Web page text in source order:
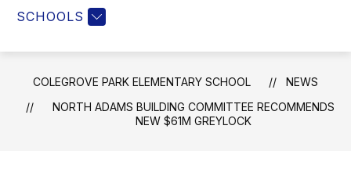
the
Western
Gateway
SCHOOLS
COLEGROVE PARK ELEMENTARY SCHOOL
NEWS
NORTH ADAMS BUILDING COMMITTEE RECOMMENDS
NEW $61M GREYLOCK